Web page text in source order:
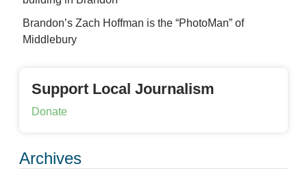
Brandon’s Zach Hoffman is the “PhotoMan” of
Middlebury
Support Local Journalism
Donate
Archives